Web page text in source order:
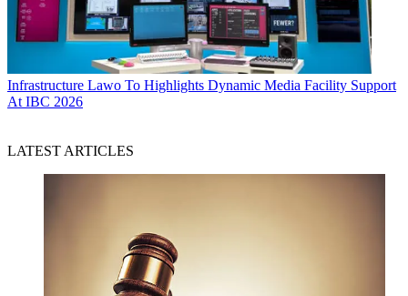
Infrastructure Lawo To Highlights Dynamic Media Facility Support
At IBC 2026
LATEST ARTICLES